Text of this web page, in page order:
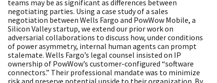
teams may be as significant as differences between
negotiating parties. Using a case study of a sales
negotiation between Wells Fargo and PowWow Mobile, a
Silicon Valley startup, we extend our prior work on
adversarial collaborations to discuss how, under conditions
of power asymmetry, internal human agents can prompt
stalemate. Wells Fargo’s legal counsel insisted on IP
ownership of PowWow’s customer-configured “software
connectors.” Their professional mandate was to minimize